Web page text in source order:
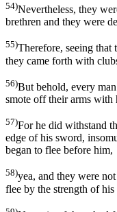
54)Nevertheless, they
brethren and they were
55)Therefore, seeing
they came forth with
56)But behold, every
smote off their arms with
57)For he did withstand
edge of his sword,
began to flee before him,
58)yea, and they were
flee by the strength of his